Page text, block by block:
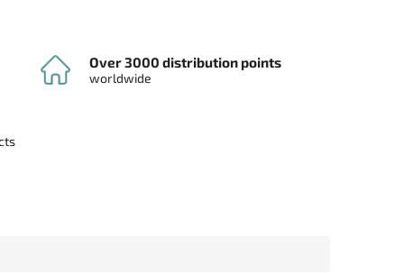
Over 3000 distribution points
worldwide